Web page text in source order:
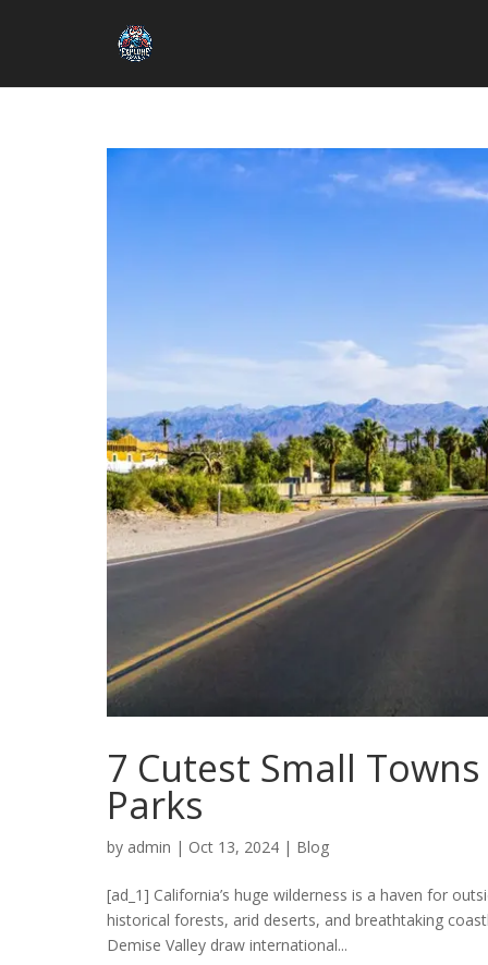
7 Cutest Small
Parks
by admin | Oct 13, 2024 | Blog
[ad_1] California’s huge wilderness is a haven for
historical forests, arid deserts, and breathtaking
Demise Valley draw international...